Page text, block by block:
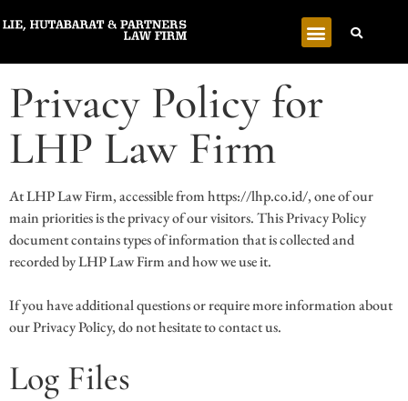
Privacy Policy for
LHP Law Firm
At LHP Law Firm, accessible from https://lhp.co.id/, one of our
main priorities is the privacy of our visitors. This Privacy Policy
document contains types of information that is collected and
recorded by LHP Law Firm and how we use it.
If you have additional questions or require more information about
our Privacy Policy, do not hesitate to contact us.
Log Files